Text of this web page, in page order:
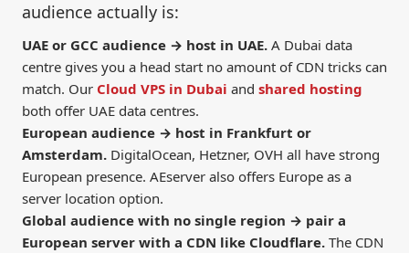
audience actually is:
UAE or GCC audience → host in UAE. A Dubai data
centre gives you a head start no amount of CDN tricks can
match. Our Cloud VPS in Dubai and shared hosting
both offer UAE data centres.
European audience → host in Frankfurt or
Amsterdam. DigitalOcean, Hetzner, OVH all have strong
European presence. AEserver also offers Europe as a
server location option.
Global audience with no single region → pair a
European server with a CDN like Cloudflare. The CDN